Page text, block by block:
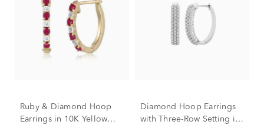
Ruby & Diamond Hoop
Earrings in 10K Yellow
Diamond Hoop Earrings
with Three-Row Setting in